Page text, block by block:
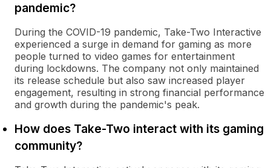
pandemic?
During the COVID-19 pandemic, Take-Two Interactive
experienced a surge in demand for gaming as more
people turned to video games for entertainment
during lockdowns. The company not only maintained
its release schedule but also saw increased player
engagement, resulting in strong financial performance
and growth during the pandemic's peak.
How does Take-Two interact with its gaming
community?